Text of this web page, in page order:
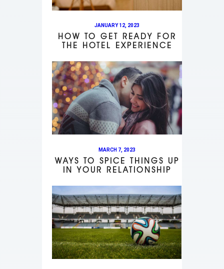
JANUARY 12, 2023
HOW TO GET READY FOR
THE HOTEL EXPERIENCE
MARCH 7, 2023
WAYS TO SPICE THINGS UP
IN YOUR RELATIONSHIP